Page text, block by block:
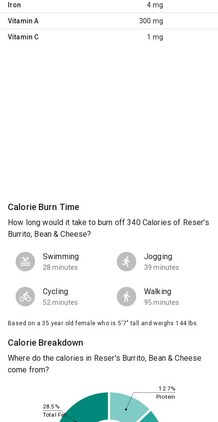
Iron 4 mg
Vitamin A 300 mg
Vitamin C 1 mg
Calorie Burn Time
How long would it take to burn off 340 Calories of Reser's
Burrito, Bean & Cheese?
Swimming
28 minutes
Jogging
39 minutes
Cycling
52 minutes
Walking
95 minutes
Based on a 35 year old female who is 5'7" tall and weighs 144 lbs.
Calorie Breakdown
Where do the calories in Reser's Burrito, Bean & Cheese
come from?
12.7%
28.5%
Protein
Total Fat